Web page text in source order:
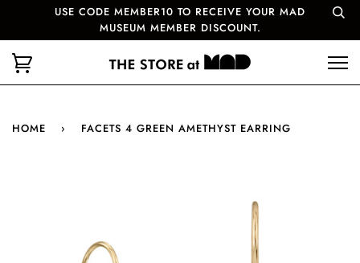
USE CODE MEMBER10 TO RECEIVE YOUR MAD
MUSEUM MEMBER DISCOUNT.
HOME › FACETS 4 GREEN AMETHYST EARRING